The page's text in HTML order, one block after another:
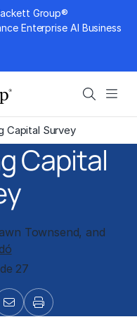
Group®
Enterprise AI Business
Search
Capital Survey
Capital
Townsend, and
27